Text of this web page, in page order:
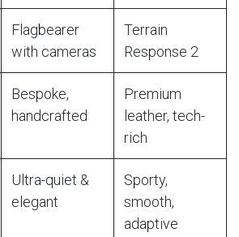
Flagbearer
with cameras
Terrain
Response 2
Bespoke,
handcrafted
Premium
leather, tech-
rich
Ultra-quiet &
elegant
Sporty,
smooth,
adaptive